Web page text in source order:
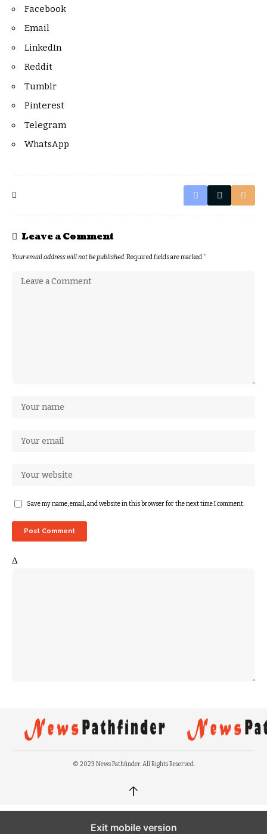
Facebook
Email
LinkedIn
Reddit
Tumblr
Pinterest
Telegram
WhatsApp
Leave a Comment
Your email address will not be published.Required fields are marked*
Save my name, email, and website in this browser for the next time I comment.
Δ
© 2023 News Pathfinder. All Rights Reserved.
↑
Exit mobile version